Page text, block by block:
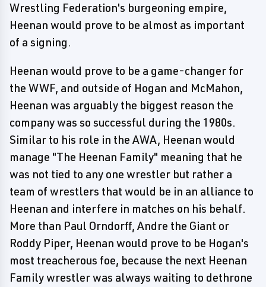
Wrestling Federation's burgeoning empire,
Heenan would prove to be almost as important
of a signing.
Heenan would prove to be a game-changer for
the WWF, and outside of Hogan and McMahon,
Heenan was arguably the biggest reason the
company was so successful during the 1980s.
Similar to his role in the AWA, Heenan would
manage "The Heenan Family" meaning that he
was not tied to any one wrestler but rather a
team of wrestlers that would be in an alliance to
Heenan and interfere in matches on his behalf.
More than Paul Orndorff, Andre the Giant or
Roddy Piper, Heenan would prove to be Hogan's
most treacherous foe, because the next Heenan
Family wrestler was always waiting to dethrone